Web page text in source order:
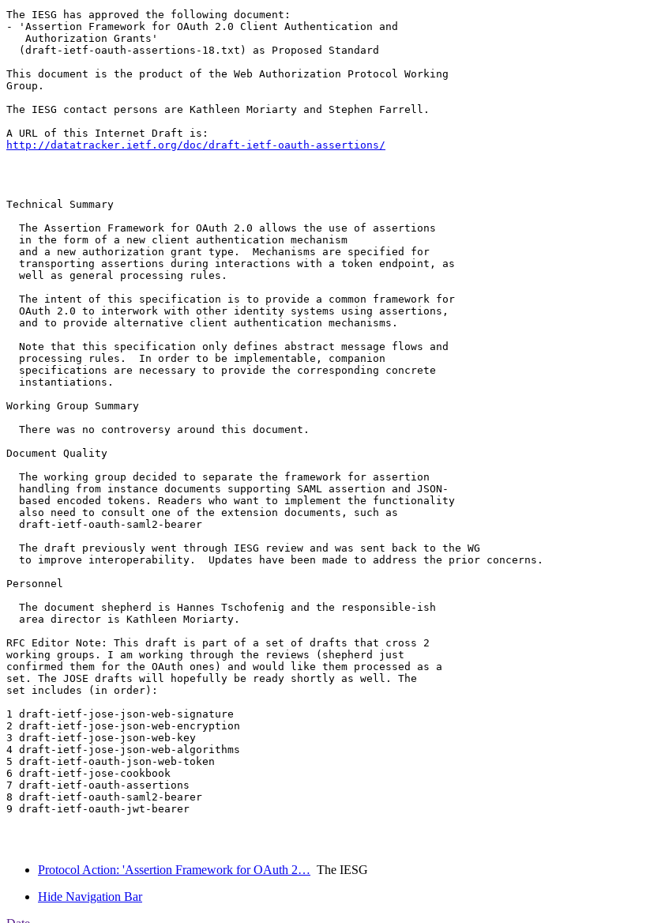
The IESG has approved the following document:
- 'Assertion Framework for OAuth 2.0 Client Authentication and
   Authorization Grants'
  (draft-ietf-oauth-assertions-18.txt) as Proposed Standard
This document is the product of the Web Authorization Protocol Working
Group.
The IESG contact persons are Kathleen Moriarty and Stephen Farrell.
http://datatracker.ietf.org/doc/draft-ietf-oauth-assertions/
Technical Summary
  The Assertion Framework for OAuth 2.0 allows the use of assertions
  in the form of a new client authentication mechanism
  and a new authorization grant type.  Mechanisms are specified for
  transporting assertions during interactions with a token endpoint, as
  well as general processing rules.
  The intent of this specification is to provide a common framework for
  OAuth 2.0 to interwork with other identity systems using assertions,
  and to provide alternative client authentication mechanisms.
  Note that this specification only defines abstract message flows and
  processing rules.  In order to be implementable, companion
  specifications are necessary to provide the corresponding concrete
  instantiations.
Working Group Summary
  There was no controversy around this document.
Document Quality
  The working group decided to separate the framework for assertion
  handling from instance documents supporting SAML assertion and JSON-
  based encoded tokens. Readers who want to implement the functionality
  also need to consult one of the extension documents, such as
  draft-ietf-oauth-saml2-bearer
  The draft previously went through IESG review and was sent back to the WG
  to improve interoperability.  Updates have been made to address the prior concerns.
Personnel
  The document shepherd is Hannes Tschofenig and the responsible-ish
  area director is Kathleen Moriarty.
RFC Editor Note: This draft is part of a set of drafts that cross 2
working groups. I am working through the reviews (shepherd just
confirmed them for the OAuth ones) and would like them processed as a
set. The JOSE drafts will hopefully be ready shortly as well. The
set includes (in order):
1 draft-ietf-jose-json-web-signature
2 draft-ietf-jose-json-web-encryption
3 draft-ietf-jose-json-web-key
4 draft-ietf-jose-json-web-algorithms
5 draft-ietf-oauth-json-web-token
6 draft-ietf-jose-cookbook
7 draft-ietf-oauth-assertions
8 draft-ietf-oauth-saml2-bearer
9 draft-ietf-oauth-jwt-bearer
Protocol Action: 'Assertion Framework for OAuth 2… The IESG
Hide Navigation Bar